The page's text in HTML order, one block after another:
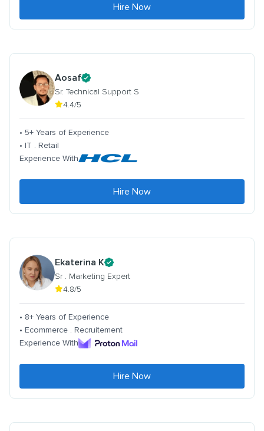
Hire Now
Aosaf
Sr. Technical Support S
4.4/5
• 5+ Years of Experience
• IT . Retail
Experience With
Hire Now
Ekaterina K
Sr . Marketing Expert
4.8/5
• 8+ Years of Experience
• Ecommerce . Recruitement
Experience With
Hire Now